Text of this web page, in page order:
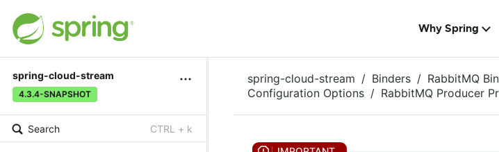
Why Spring
spring-cloud-stream
4.3.4-SNAPSHOT
Search CTRL + k
spring-cloud-stream Binders
RabbitMQ
Configuration Options
RabbitMQ Producer